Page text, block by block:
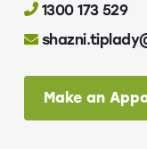
1300 173 529
Make an